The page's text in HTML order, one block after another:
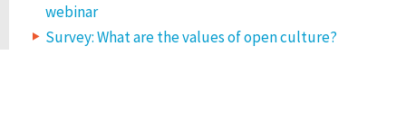
webinar
Survey: What are the values of open culture?